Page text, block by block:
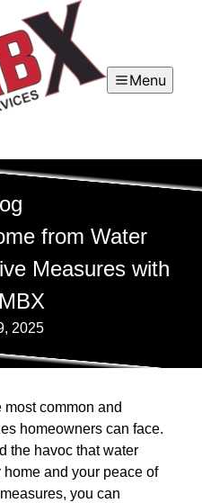
Menu
from Water
Measures with
2025
common and
homeowners can face.
the havoc that water
and your peace of
you can